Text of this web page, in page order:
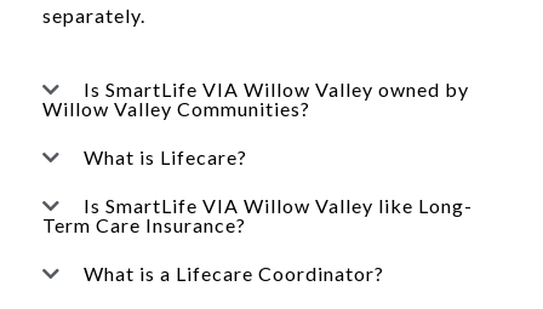
separately.
Is SmartLife VIA Willow Valley owned by
Willow Valley Communities?
What is Lifecare?
Is SmartLife VIA Willow Valley like Long-
Term Care Insurance?
What is a Lifecare Coordinator?